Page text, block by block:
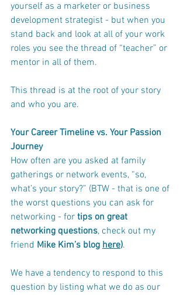
yourself as a marketer or business
development strategist - but when you
stand back and look at all of your work
roles you see the thread of “teacher” or
mentor in all of them.
This thread is at the root of your story
and who you are.
Your Career Timeline vs. Your Passion
Journey
How often are you asked at family
gatherings or network events, “so,
what’s your story?” (BTW - that is one of
the worst questions you can ask for
networking - for tips on great
networking questions, check out my
friend Mike Kim’s blog here).
We have a tendency to respond to this
question by listing what we do as our